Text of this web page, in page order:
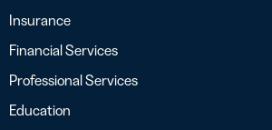
Insurance
Financial Services
Professional Services
Education